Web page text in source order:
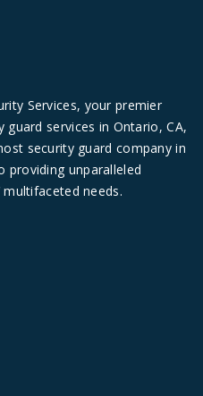
Services, your premier
services in Ontario, CA,
security guard company in
providing unparalleled
needs.